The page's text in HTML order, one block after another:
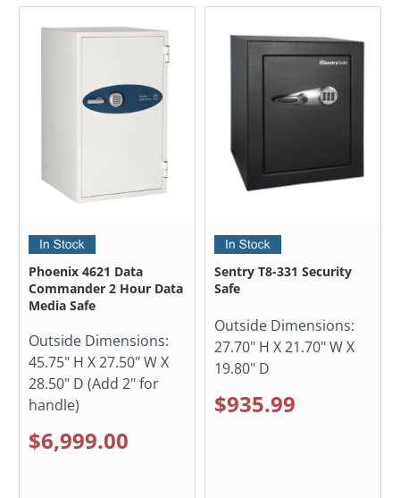
Phoenix 4621 Data
Commander 2 Hour Data
Media Safe
Outside Dimensions:
45.75" H X 27.50" W X
28.50" D (Add 2" for
handle)
$6,999.00
Sentry T8-331 Security
Safe
Outside Dimensions:
27.70" H X 21.70" W X
19.80" D
$935.99